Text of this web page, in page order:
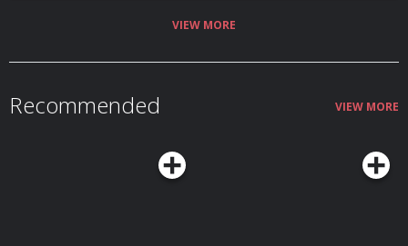
VIEW MORE
Recommended VIEW MORE